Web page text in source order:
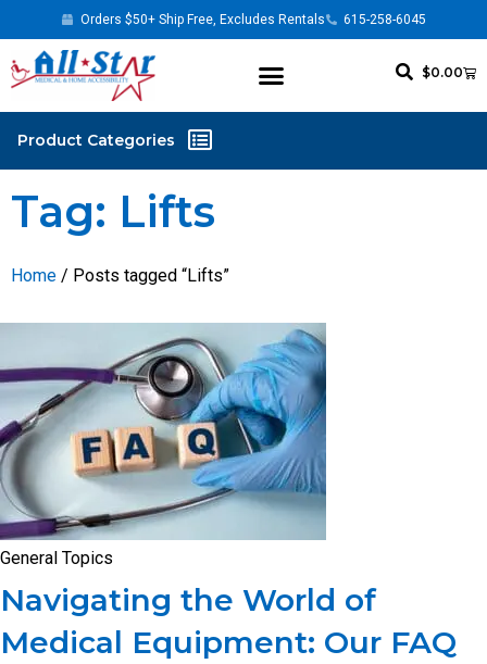
Orders $50+ Ship Free, Excludes Rentals 615-258-6045
$0.00
Tag: Lifts
Home / Posts tagged “Lifts”
General Topics
Navigating the World of
Medical Equipment: Our FAQ